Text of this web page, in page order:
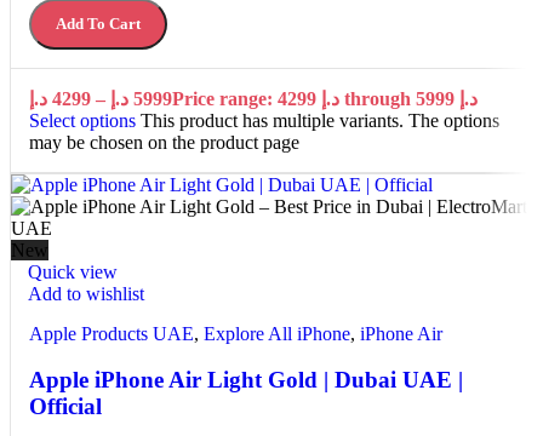
Add To Cart
4299 د.إ – 5999 د.إ
Price range: 4299 د.إ through 5999 د.إ
Select options This product has multiple variants. The options
may be chosen on the product page
New
Quick view
Add to wishlist
Apple Products UAE, Explore All iPhone, iPhone Air
Apple iPhone Air Light Gold | Dubai UAE |
Official